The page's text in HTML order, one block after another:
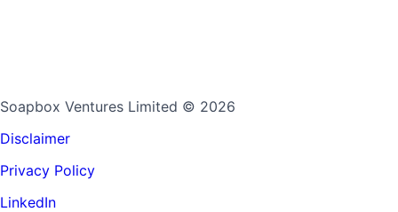
Soapbox Ventures Limited © 2026
Disclaimer
Privacy Policy
LinkedIn